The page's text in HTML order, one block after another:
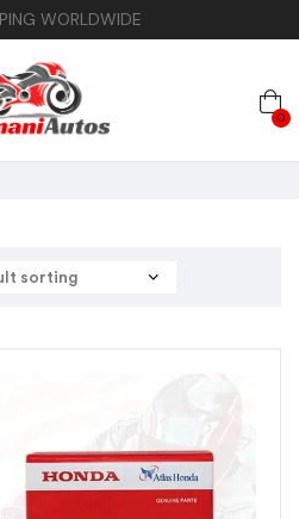
WORLDWIDE
0